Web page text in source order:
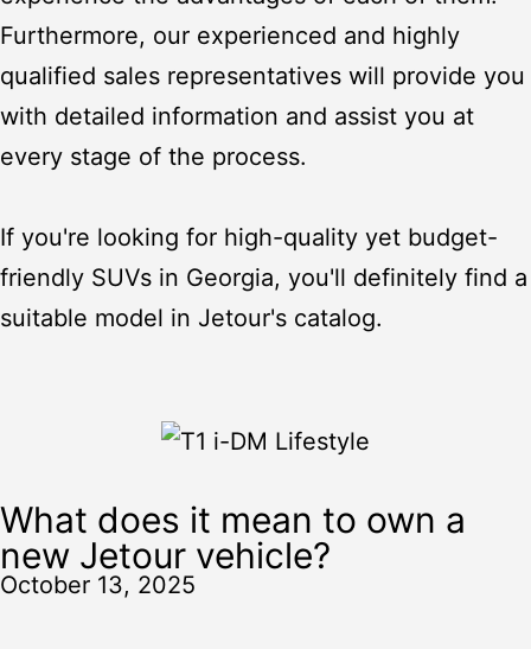
Furthermore, our experienced and highly
qualified sales representatives will provide you
with detailed information and assist you at
every stage of the process.
If you're looking for high-quality yet budget-
friendly SUVs in Georgia, you'll definitely find a
suitable model in Jetour's catalog.
What does it mean to own a
new Jetour vehicle?
October 13, 2025